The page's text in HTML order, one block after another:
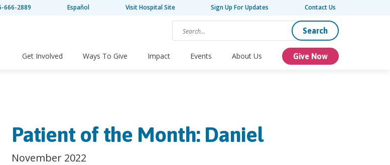
666-2889 Español Visit Hospital Site Sign Up For Updates Contact Us
Search
Get Involved Ways To Give Impact Events About Us Give Now
Patient of the Month: Daniel
November 2022